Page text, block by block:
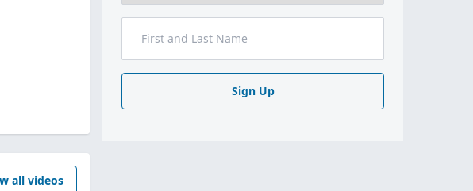
all videos
Sign Up